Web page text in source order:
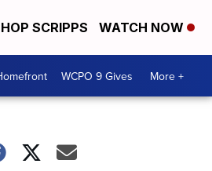
SCRIPPS WATCH NOW
WCPO 9 Gives More +